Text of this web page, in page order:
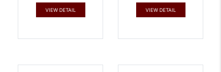
VIEW DETAIL VIEW DETAIL